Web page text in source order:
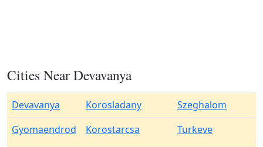
Cities Near Devavanya
Devavanya Korosladany
Szeghalom
Gyomaendrod
Korostarcsa
Turkeve